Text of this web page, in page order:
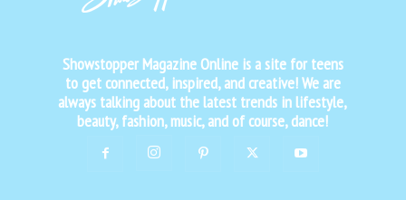
Showstopper Magazine Online is a site for teens
to get connected, inspired, and creative! We are
always talking about the latest trends in lifestyle,
beauty, fashion, music, and of course, dance!